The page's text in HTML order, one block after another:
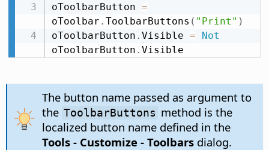
oToolbarButton =
oToolbar . ToolbarButtons ( "Print" )
oToolbarButton . Visible =
Not
oToolbarButton . Visible
The button name passed as argument to
the ToolbarButtons method is the
localized button name defined in the
Tools - Customize - Toolbarsdialog.